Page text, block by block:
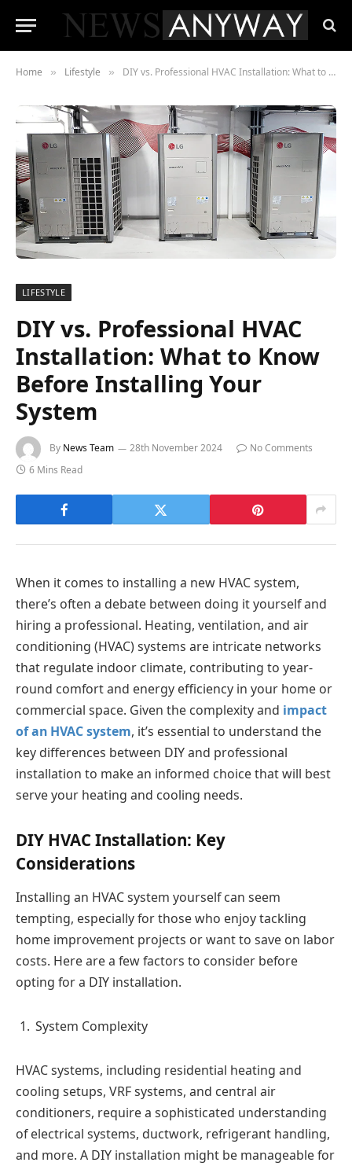
Home » Lifestyle » DIY vs. Professional HVAC Installation: What to Know Before Installing Your System
LIFESTYLE
DIY vs. Professional HVAC
Installation: What to Know
Before Installing Your
System
By News Team 28th November 2024
No Comments
6 Mins Read
When it comes to installing a new HVAC system,
there’s often a debate between doing it yourself and
hiring a professional. Heating, ventilation, and air
conditioning (HVAC) systems are intricate networks
that regulate indoor climate, contributing to year-
round comfort and energy efficiency in your home or
commercial space. Given the complexity and impact
of an HVAC system, it’s essential to understand the
key differences between DIY and professional
installation to make an informed choice that will best
serve your heating and cooling needs.
DIY HVAC Installation: Key
Considerations
Installing an HVAC system yourself can seem
tempting, especially for those who enjoy tackling
home improvement projects or want to save on labor
costs. Here are a few factors to consider before
opting for a DIY installation.
System Complexity
HVAC systems, including residential heating and
cooling setups, VRF systems, and central air
conditioners, require a sophisticated understanding
of electrical systems, ductwork, refrigerant handling,
and more. A DIY installation might be manageable for